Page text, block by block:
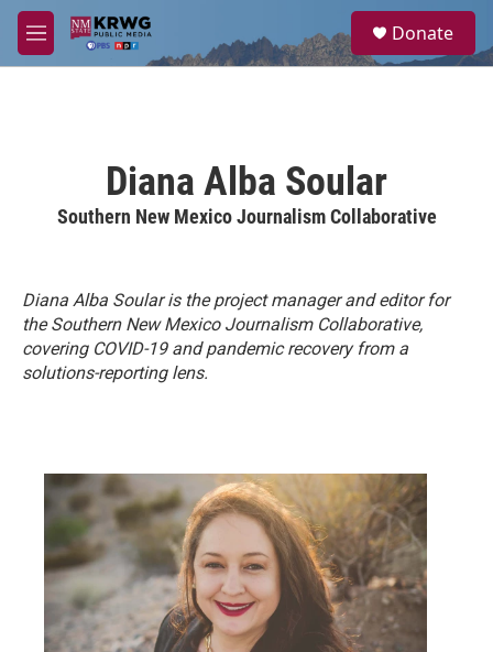
Skip to main content
M
e
a
Donate
Diana Alba Soular
Southern New Mexico Journalism Collaborative
Diana Alba Soular is the project manager and editor for
the Southern New Mexico Journalism Collaborative,
covering COVID-19 and pandemic recovery from a
solutions-reporting lens.